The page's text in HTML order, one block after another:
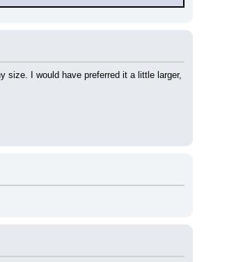
size. I would have preferred it a little larger,